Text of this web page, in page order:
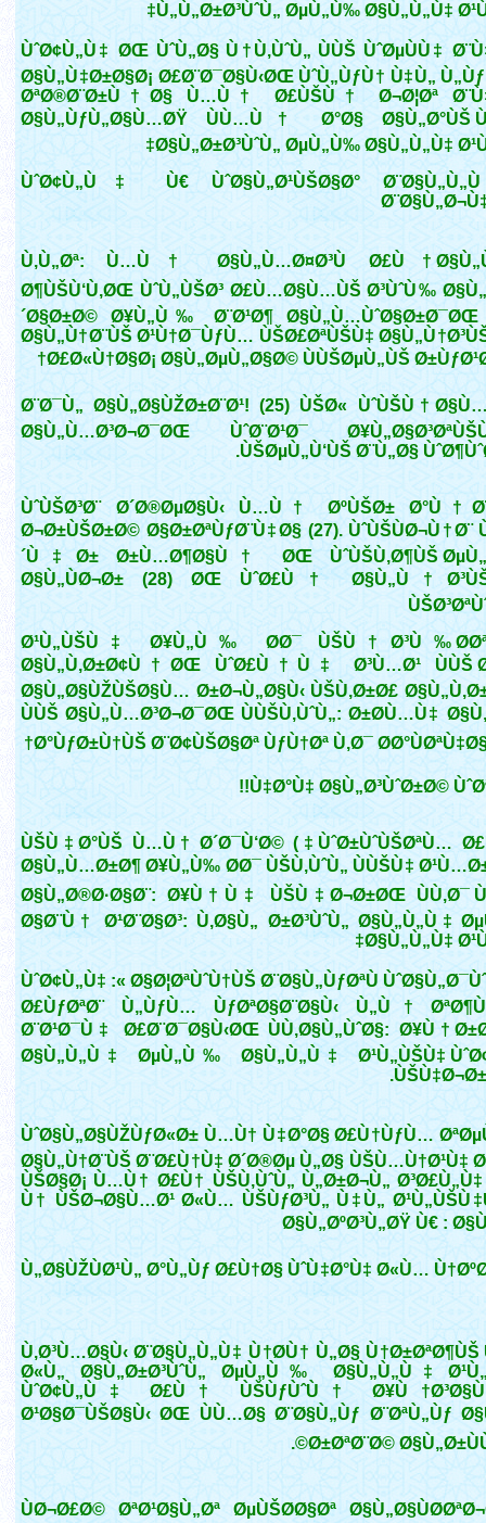
Ù„Ù„Ø±Ø³ÙˆÙ„ ØµÙ„Ù‰ Ø§Ù„Ù„Ù‡
ÙˆØ¢Ù„Ù‡ ØŒ ÙˆÙ„Ø§ Ù†Ù‚ÙˆÙ„ ÙÙŠ ÙˆØµÙÙ‡
Ø§Ù„Ù‡Ø±Ø§Ø¡ Ø£Ø¨Ø¯Ø§Ù‹ØŒ ÙˆÙ„ÙƒÙ† Ù‡Ù„
ØªØ®Ø¨Ø±Ù†Ø§ Ù…Ù† Ø£ÙŠÙ† Ø¬Ø¦Øª
Ø§Ù„ÙƒÙ„Ø§Ù…ØŸ ÙÙ…Ù† Ø°Ø§ Ø§Ù„Ø°ÙŠ
Ø§Ù„Ø±Ø³ÙˆÙ„ ØµÙ„Ù‰ Ø§Ù„Ù„Ù‡
ÙˆØ¢Ù„Ù‡ Ù€ ÙˆØ§Ù„Ø¹ÙŠØ§Ø°
Ù‚Ù„Øª: Ù…Ù† Ø§Ù„Ù…Ø¤Ø³Ù Ø£Ù†
Ø¶ÙŠÙ‘Ù‚ØŒ ÙˆÙ„ÙŠØ³ Ø£Ù…Ø§Ù…ÙŠ Ø³ÙˆÙ‰
´Ø§Ø±Ø© Ø¥Ù„Ù‰ Ø¨Ø¹Ø¶ Ø§Ù„Ù…ÙˆØ§Ø±Ø¯ØŒ
Ø§Ù„Ù†Ø¨ÙŠ Ø¹Ù†Ø¯ÙƒÙ… ÙŠØ£ØªÙŠÙ‡
Ø£Ø«Ù†Ø§Ø¡ Ø§Ù„ØµÙ„Ø§Ø© ÙÙŠØµÙ„ÙŠ
Ø¨Ø¯Ù„ Ø§Ù„Ø§ÙŽØ±Ø¨Ø¹! (25) ÙŠØ« ÙˆÙŠÙ†Ø§Ù…
Ø§Ù„Ù…Ø³Ø¬Ø¯ØŒ ÙˆØ¨Ø¹Ø¯
ÙŠØµÙ„Ù‘ÙŠ Ø¨Ù„Ø§
ÙˆÙŠØ³Ø¨ Ø´Ø®ØµØ§Ù‹ Ù…Ù† ØºÙŠØ± Ø°Ù†Ø¨
Ø¬Ø±ÙŠØ±Ø© Ø§Ø±ØªÙƒØ¨Ù‡Ø§ (27). ÙˆÙŠÙØ¬Ù†Ø¨
´Ù‡Ø± Ø±Ù…Ø¶Ø§Ù† ØŒ ÙˆÙŠÙ‚Ø¶ÙŠ
Ø§Ù„ÙØ¬Ø± (28) ØŒ ÙˆØ£Ù†
Ø¹Ù„ÙŠÙ‡ Ø¥Ù„Ù‰ Ø­Ø¯ ÙŠÙ†Ø³Ù‰
Ø§Ù„Ù‚Ø±Ø¢Ù†ØŒ ÙˆØ£Ù†Ù‡ Ø³Ù…Ø¹ ÙÙŠ
Ø§Ù„Ø§ÙŽÙŠØ§Ù… Ø±Ø¬Ù„Ø§Ù‹ ÙŠÙ‚Ø±Ø£
ÙÙŠ Ø§Ù„Ù…Ø³Ø¬Ø¯ØŒ ÙÙŠÙ‚ÙˆÙ„: Ø±Ø­Ù…Ù‡
Ø°ÙƒØ±Ù†ÙŠ Ø¨Ø¢ÙŠØ§Øª ÙƒÙ†Øª Ù‚Ø¯
Ù‡Ø°Ù‡ Ø§Ù„Ø³ÙˆØ±Ø©
(ÙˆØ±ÙˆÙŠØªÙ… Ø£Ù†Ù‡) ÙŠÙ‡Ø°ÙŠ Ù…Ù† Ø´Ø¯Ù‘Ø©
Ø§Ù„Ù…Ø±Ø¶ Ø¥Ù„Ù‰ Ø­Ø¯ ÙŠÙ‚ÙˆÙ„ ÙÙŠÙ‡
Ø§Ù„Ø®Ø·Ø§Ø¨: Ø¥Ù†Ù‡ ÙŠÙ‡Ø¬Ø±ØŒ ÙÙ‚Ø¯
Ø§Ø¨Ù† Ø¹Ø¨Ø§Ø³: Ù‚Ø§Ù„ Ø±Ø³ÙˆÙ„ Ø§Ù„Ù„Ù‡
Ø§Ù„Ù„Ù‡
ÙˆØ¢Ù„Ù‡ :« Ø§Ø¦ØªÙˆÙ†ÙŠ Ø¨Ø§Ù„ÙƒØªÙ
Ø£ÙƒØªØ¨ Ù„ÙƒÙ… ÙƒØªØ§Ø¨Ø§Ù‹ Ù„Ù†
Ø¨Ø¹Ø¯Ù‡ Ø£Ø¨Ø¯Ø§Ù‹ØŒ ÙÙ‚Ø§Ù„ÙˆØ§: Ø¥Ù†
Ø§Ù„Ù„Ù‡ ØµÙ„Ù‰ Ø§Ù„Ù„Ù‡ Ø¹Ù„ÙŠÙ‡
ÙŠÙ‡Ø¬Ø±
ÙˆØ§Ù„Ø§ÙŽÙƒØ«Ø± Ù…Ù† Ù‡Ø°Ø§ Ø£Ù†ÙƒÙ…
Ø§Ù„Ù†Ø¨ÙŠ Ø¨Ø£Ù†Ù‡ Ø´Ø®Øµ Ù„Ø§ ÙŠÙ…Ù†Ø¹Ù‡
ÙŠØ§Ø¡ Ù…Ù† Ø£Ù† ÙŠÙ‚ÙˆÙ„ Ù„Ø±Ø¬Ù„
Ù† ÙŠØ¬Ø§Ù…Ø¹ Ø«Ù… ÙŠÙƒØ³Ù„ Ù‡Ù„
Ø§Ù„ØºØ³Ù„ØŸ Ù€ :
Ù„Ø§ÙŽÙØ¹Ù„ Ø°Ù„Ùƒ Ø£Ù†Ø§ ÙˆÙ‡Ø°Ù‡ Ø«Ù…
Ù‚Ø³Ù…Ø§Ù‹ Ø¨Ø§Ù„Ù„Ù‡ Ù†Ø­Ù† Ù„Ø§
Ø«Ù„ Ø§Ù„Ø±Ø³ÙˆÙ„ ØµÙ„Ù‰ Ø§Ù„Ù„Ù‡
ÙˆØ¢Ù„Ù‡ Ø£Ù† ÙŠÙƒÙˆÙ†
Ø¹Ø§Ø¯ÙŠØ§Ù‹ ØŒ ÙÙ…Ø§ Ø¨Ø§Ù„Ùƒ Ø¨ØªÙ„Ùƒ
Ø±ØªØ¨Ø©
ÙØ¬Ø£Ø© ØªØ¹Ø§Ù„Øª ØµÙŠØ­Ø§Øª